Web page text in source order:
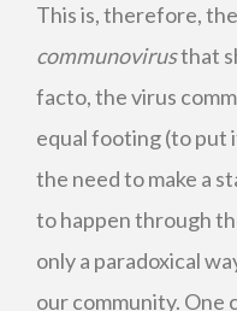
This is, therefore,
communovirusthat
facto, the virus
equal footing (to put
the need to make a
to happen through
only a paradoxical
our community. One